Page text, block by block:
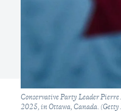
Caption
Conservative Party Leader
2025, in Ottawa, Canada. (Getty